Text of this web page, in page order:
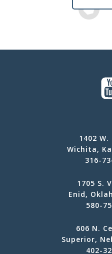
1402
Wichita,
316-
1705 S.
Enid,
580-
606 N.
Superior,
402-